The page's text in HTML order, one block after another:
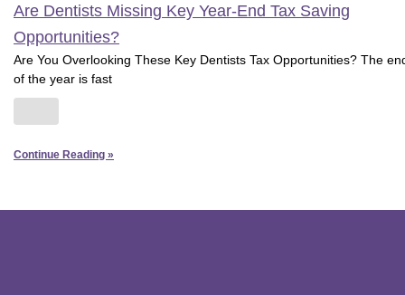
Are Dentists Missing Key Year-End Tax Saving
Opportunities?
Are You Overlooking These Key Dentists Tax Opportunities? The
of the year is fast
Continue Reading »